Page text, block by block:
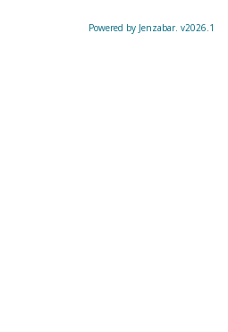
Powered by Jenzabar. v2026.1